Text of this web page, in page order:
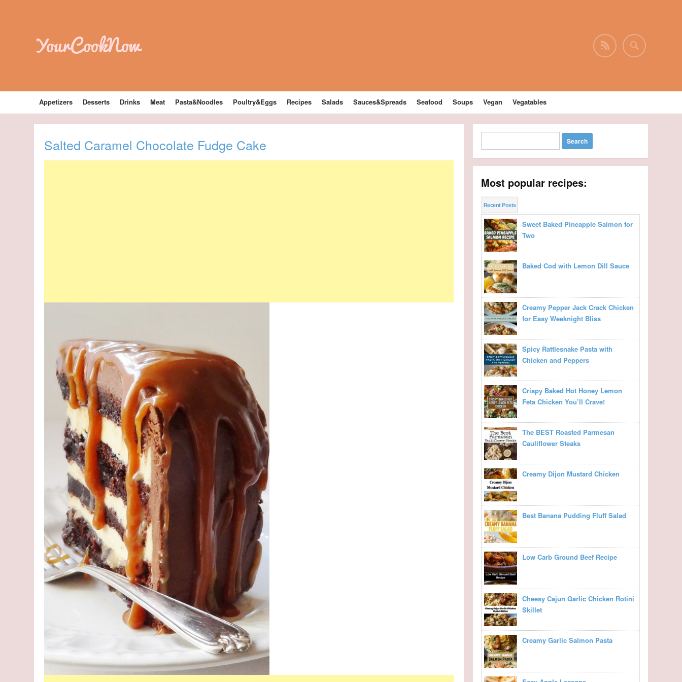
YourCookNow
Appetizers Desserts Drinks Meat Pasta&Noodles Poultry&Eggs Recipes Salads Sauces&Spreads Seafood Soups Vegan Vegatables
Salted Caramel Chocolate Fudge Cake
Most popular recipes:
Recent Posts
Sweet Baked Pineapple Salmon for
Two
Baked Cod with Lemon Dill Sauce
Creamy Pepper Jack Crack Chicken
for Easy Weeknight Bliss
Spicy Rattlesnake Pasta with
Chicken and Peppers
Crispy Baked Hot Honey Lemon
Feta Chicken You’ll Crave!
The BEST Roasted Parmesan
Cauliflower Steaks
Creamy Dijon Mustard Chicken
Best Banana Pudding Fluff Salad
Low Carb Ground Beef Recipe
Cheesy Cajun Garlic Chicken Rotini
Skillet
Creamy Garlic Salmon Pasta